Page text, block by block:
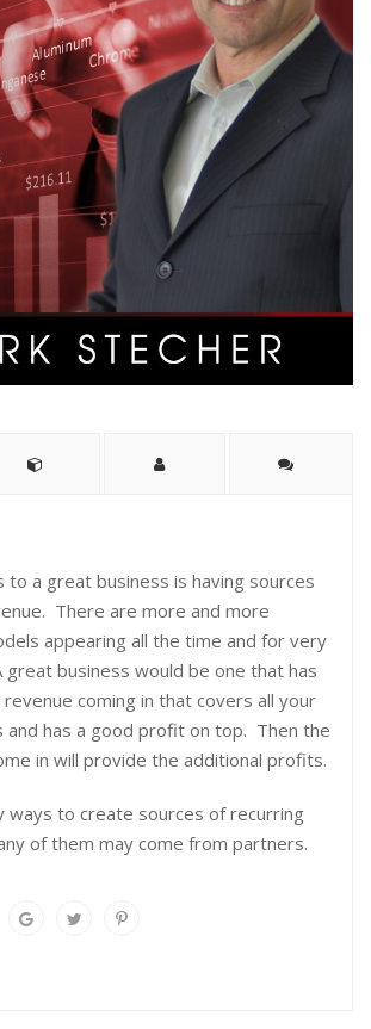
to a great business is having sources
There are more and more
appearing all the time and for very
business would be one that has
coming in that covers all your
and has a good profit on top. Then the
in will provide the additional profits.
ways to create sources of recurring
of them may come from partners.